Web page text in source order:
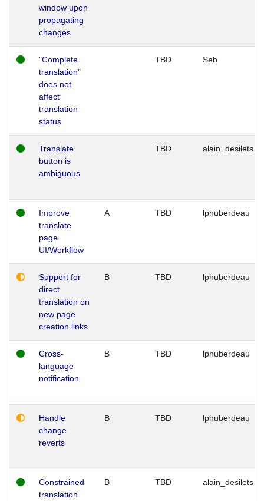
window upon
propagating
changes
"Complete
translation"
does not
affect
translation
status
TBD Seb
Translate
button is
ambiguous
TBD alain_desilets
Improve
translate
page
UI/Workflow
A TBD lphuberdeau
Support for
direct
translation on
new page
creation links
B TBD lphuberdeau
Cross-
language
notification
B TBD lphuberdeau
Handle
change
reverts
B TBD lphuberdeau
Constrained
translation
B TBD alain_desilets